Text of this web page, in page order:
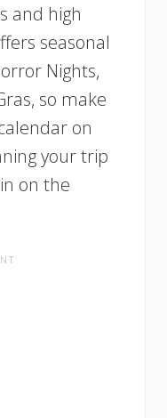
and high
seasonal
Nights,
so make
on
your trip
on the